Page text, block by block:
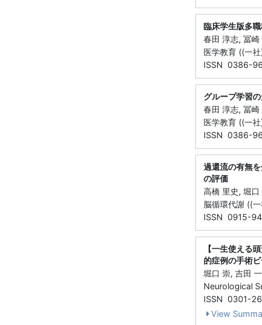
臨床学生版多
春田 淳志, 冨
医学教育 ((一
ISSN 0386-
グループ学習
春田 淳志, 冨
医学教育 ((一
ISSN 0386-
過還流の有無
の評価
高橋 里史, 堀
脳循環代謝 ((
ISSN 0915-
【一生使える
的症例の手術
堀口 崇, 吉田
Neurological
ISSN 0301-
View